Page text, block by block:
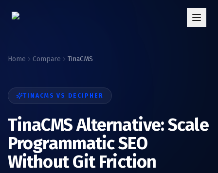
Home Compare TinaCMS
TINACMS VS DECIPHER
TinaCMS Alternative: Scale
Programmatic SEO
Without Git Friction